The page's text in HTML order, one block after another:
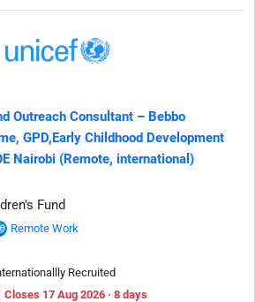
Outreach Consultant – Bebbo
GPD,Early Childhood Development
Nairobi (Remote, international)
Fund
Remote Work
Recruited
Closes 17 Aug 2026 · 8 days